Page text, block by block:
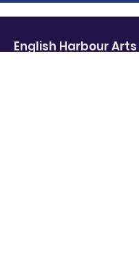
English Harbour Arts